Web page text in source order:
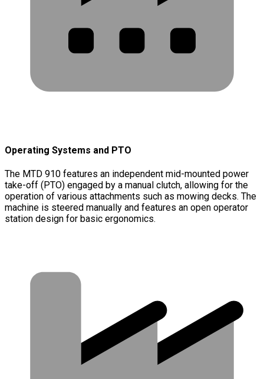
Operating Systems and PTO
The MTD 910 features an independent mid-mounted power
take-off (PTO) engaged by a manual clutch, allowing for the
operation of various attachments such as mowing decks. The
machine is steered manually and features an open operator
station design for basic ergonomics.